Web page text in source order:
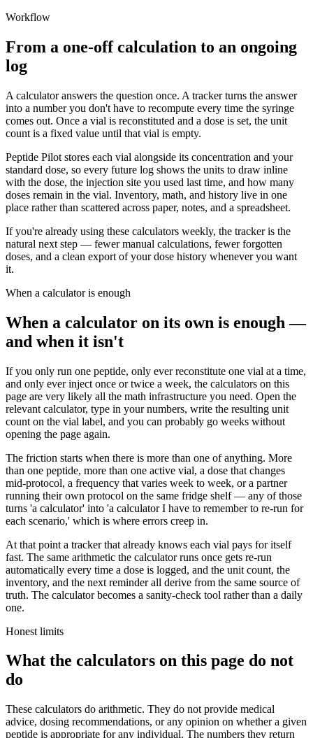
Workflow
From a one-off calculation to an ongoing
log
A calculator answers the question once. A tracker turns the answer
into a number you don't have to recompute every time the syringe
comes out. Once a vial is reconstituted and a dose is set, the unit
count is a fixed value until that vial is empty.
Peptide Pilot stores each vial alongside its concentration and your
standard dose, so every future log shows the units to draw inline
with the dose, the injection site you used last time, and how many
doses remain in the vial. Inventory, math, and history live in one
place rather than scattered across paper, notes, and a spreadsheet.
If you're already using these calculators weekly, the tracker is the
natural next step — fewer manual calculations, fewer forgotten
doses, and a clean export of your dose history whenever you want
it.
When a calculator is enough
When a calculator on its own is enough —
and when it isn't
If you only run one peptide, only ever reconstitute one vial at a time,
and only ever inject once or twice a week, the calculators on this
page are very likely all the math infrastructure you need. Open the
relevant calculator, type in your numbers, write the resulting unit
count on the vial label, and you can probably go weeks without
opening the page again.
The friction starts when there is more than one of anything. More
than one peptide, more than one active vial, a dose that changes
mid-protocol, a frequency that varies week to week, or a partner
running their own protocol on the same fridge shelf — any of those
turns 'a calculator' into 'a calculator I have to remember to re-run for
each scenario,' which is where errors creep in.
At that point a tracker that already knows each vial pays for itself
fast. The same arithmetic the calculator runs once gets re-run
automatically every time a dose is logged, and the unit count, the
inventory, and the next reminder all derive from the same source of
truth. The calculator becomes a sanity-check tool rather than a daily
one.
Honest limits
What the calculators on this page do not
do
These calculators do arithmetic. They do not provide medical
advice, dosing recommendations, or any opinion on whether a given
peptide is appropriate for any individual. The numbers they return